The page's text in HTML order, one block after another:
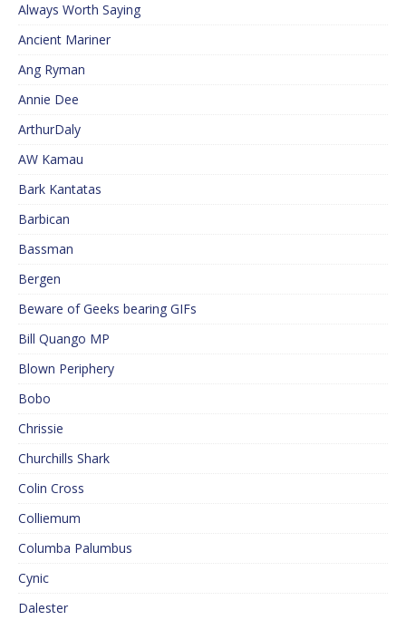
Always Worth Saying
Ancient Mariner
Ang Ryman
Annie Dee
ArthurDaly
AW Kamau
Bark Kantatas
Barbican
Bassman
Bergen
Beware of Geeks bearing GIFs
Bill Quango MP
Blown Periphery
Bobo
Chrissie
Churchills Shark
Colin Cross
Colliemum
Columba Palumbus
Cynic
Dalester